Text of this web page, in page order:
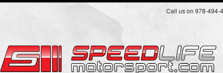
Call us on 978-494-